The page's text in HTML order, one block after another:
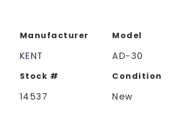
Manufacturer
KENT
Model
AD-30
Stock #
14537
Condition
New